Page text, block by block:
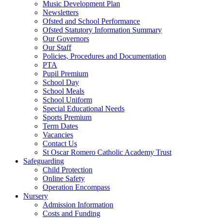
Music Development Plan
Newsletters
Ofsted and School Performance
Ofsted Statutory Information Summary
Our Governors
Our Staff
Policies, Procedures and Documentation
PTA
Pupil Premium
School Day
School Meals
School Uniform
Special Educational Needs
Sports Premium
Term Dates
Vacancies
Contact Us
St Oscar Romero Catholic Academy Trust
Safeguarding
Child Protection
Online Safety
Operation Encompass
Nursery
Admission Information
Costs and Funding